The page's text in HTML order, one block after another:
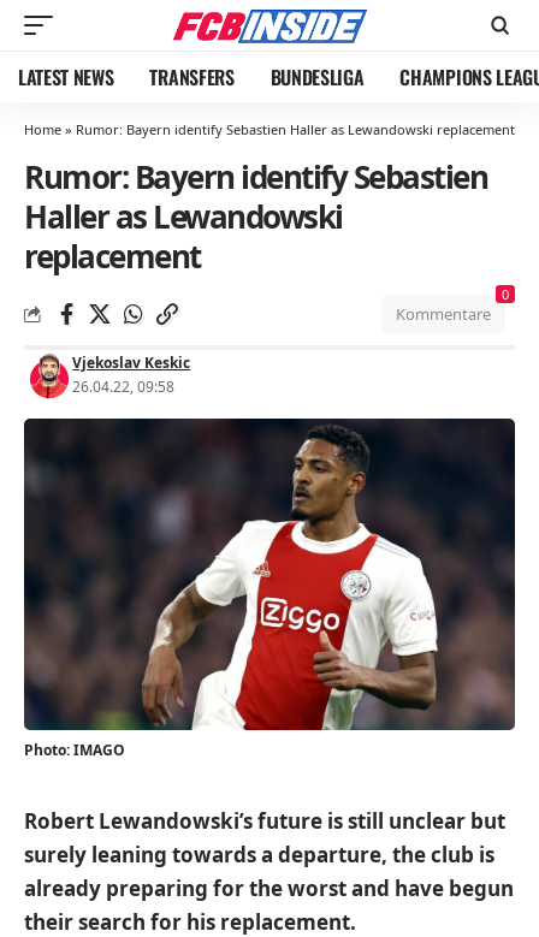
LATEST NEWS TRANSFERS BUNDESLIGA CHAMPIONS
Home » Rumor: Bayern identify Sebastien Haller as Lewandowski replacement
Rumor: Bayern identify Sebastien
Haller as Lewandowski
replacement
Vjekoslav Keskic
26.04.22, 09:58
Kommentare
0
Photo: IMAGO
Robert Lewandowski’s future is still unclear but
surely leaning towards a departure, the club is
already preparing for the worst and have begun
their search for his replacement.